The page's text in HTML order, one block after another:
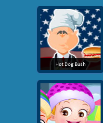
Hot Dog Bush